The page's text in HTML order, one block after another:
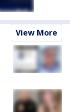
View More